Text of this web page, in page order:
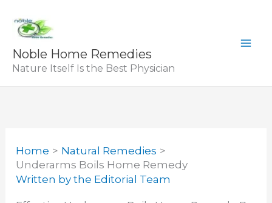
content
Noble Home Remedies
Nature Itself Is the Best Physician
Home
Natural Remedies
Underarms Boils Home Remedy
Written bythe Editorial Team